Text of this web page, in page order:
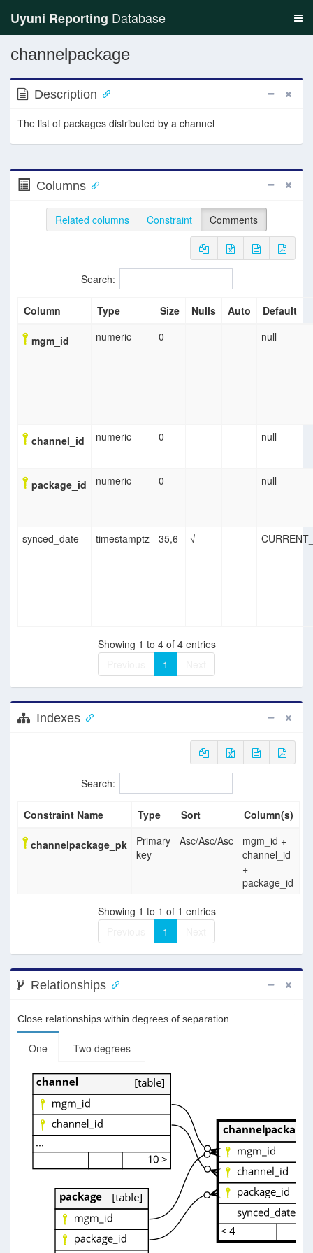
Uyuni Reporting Database
channelpackage
Description
The list of packages distributed by a channel
Columns
Related columns Constraint Comments
Search:
Column Type Size Nulls Auto Default
mgm_id numeric 0 null
channel_id numeric 0 null
package_id numeric 0 null
synced_date timestamptz 35,6 √
Showing 1 to 4 of 4 entries
1
Indexes
Search:
Constraint Name Type Sort Column(s)
channelpackage_pk
Primary
key
Asc/Asc/Asc
mgm_id +
channel_id
+
package_id
Showing 1 to 1 of 1 entries
1
Relationships
Close relationships within degrees of separation
One Two degrees